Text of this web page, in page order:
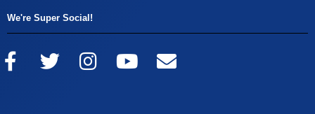
We're Super Social!